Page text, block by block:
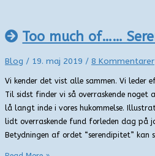
Too much of……
Blog / 19. maj 2019 / 8 Kommentarer
Vi kender det vist alle sammen. Vi leder
Til sidst finder vi så overraskende noget
lå langt inde i vores hukommelse.
lidt overraskende fund forleden dag på
Betydningen af ordet “serendipitet” kan